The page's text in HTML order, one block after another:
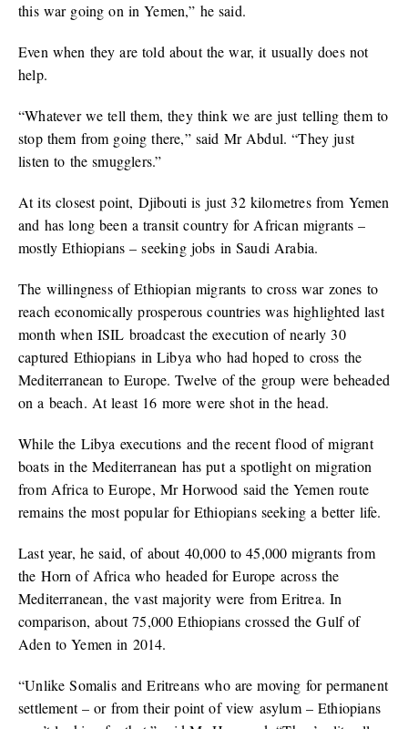
this war going on in Yemen,” he said.
Even when they are told about the war, it usually does not
help.
“Whatever we tell them, they think we are just telling them to
stop them from going there,” said Mr Abdul. “They just
listen to the smugglers.”
At its closest point, Djibouti is just 32 kilometres from Yemen
and has long been a transit country for African migrants –
mostly Ethiopians – seeking jobs in Saudi Arabia.
The willingness of Ethiopian migrants to cross war zones to
reach economically prosperous countries was highlighted last
month when ISIL broadcast the execution of nearly 30
captured Ethiopians in Libya who had hoped to cross the
Mediterranean to Europe. Twelve of the group were beheaded
on a beach. At least 16 more were shot in the head.
While the Libya executions and the recent flood of migrant
boats in the Mediterranean has put a spotlight on migration
from Africa to Europe, Mr Horwood said the Yemen route
remains the most popular for Ethiopians seeking a better life.
Last year, he said, of about 40,000 to 45,000 migrants from
the Horn of Africa who headed for Europe across the
Mediterranean, the vast majority were from Eritrea. In
comparison, about 75,000 Ethiopians crossed the Gulf of
Aden to Yemen in 2014.
“Unlike Somalis and Eritreans who are moving for permanent
settlement – or from their point of view asylum – Ethiopians